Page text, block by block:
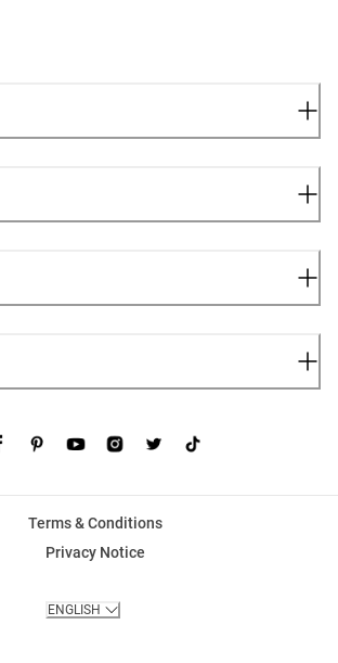
Terms & Conditions
Privacy Notice
ENGLISH